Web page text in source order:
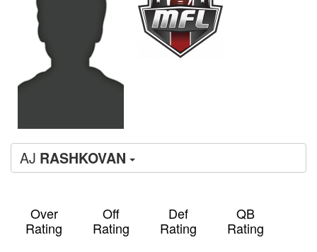
AJ RASHKOVAN
Over
Rating
Off
Rating
Def
Rating
QB
Rating